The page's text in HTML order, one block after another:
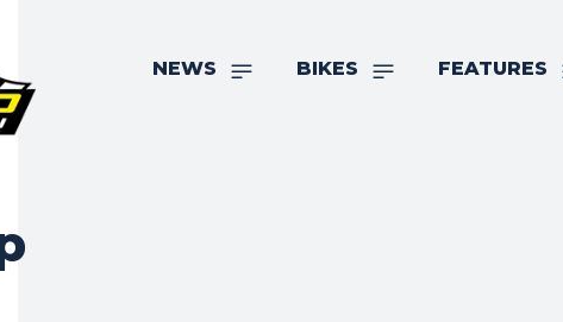
NEWS BIKES FEATURES